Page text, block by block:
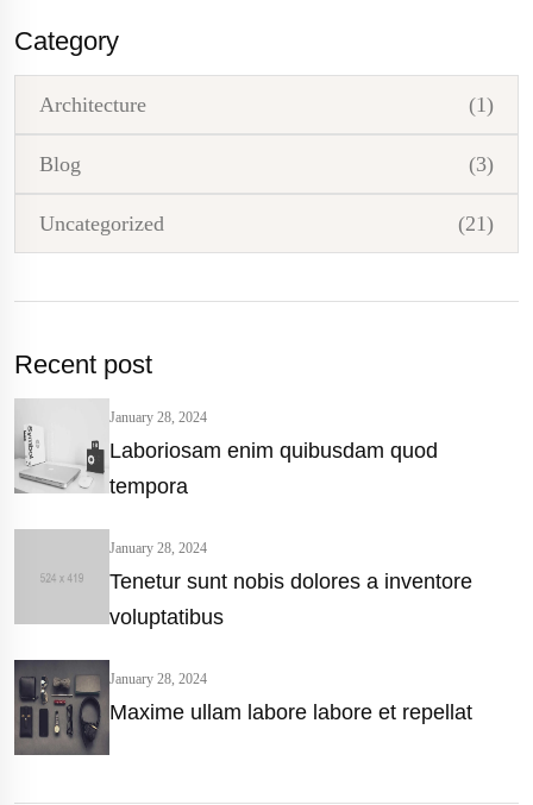
Category
Architecture (1)
Blog (3)
Uncategorized (21)
Recent post
January 28, 2024
Laboriosam enim quibusdam quod
tempora
January 28, 2024
Tenetur sunt nobis dolores a inventore
voluptatibus
January 28, 2024
Maxime ullam labore labore et repellat